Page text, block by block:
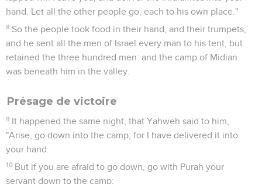
hand. Let all the other people go, each to his own place."
8 So the people took food in their hand, and their trumpets;
and he sent all the men of Israel every man to his tent, but
retained the three hundred men: and the camp of Midian
was beneath him in the valley.
Présage de victoire
9 It happened the same night, that Yahweh said to him,
"Arise, go down into the camp; for I have delivered it into
your hand.
10 But if you are afraid to go down, go with Purah your
servant down to the camp: